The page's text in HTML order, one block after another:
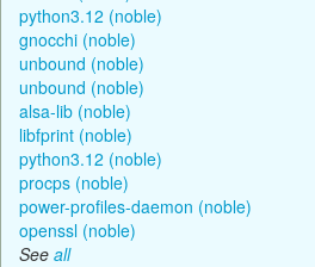
python3.12 (noble)
gnocchi (noble)
unbound (noble)
unbound (noble)
alsa-lib (noble)
libfprint (noble)
python3.12 (noble)
procps (noble)
power-profiles-daemon (noble)
openssl (noble)
See all